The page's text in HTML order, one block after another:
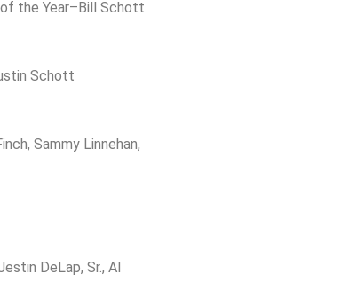
the Year–Bill Schott
Schott
Sammy Linnehan,
DeLap, Sr., Al